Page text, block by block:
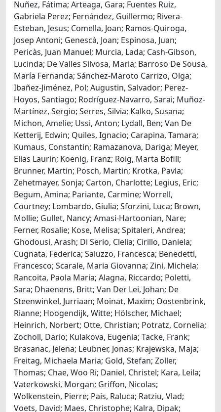
Nuñez, Fátima; Arteaga, Gara; Fuentes Ruiz,
Gabriela Perez; Fernández, Guillermo; Rivera-
Esteban, Jesus; Comella, Joan; Ramos-Quiroga,
Josep Antoni; Genescà, Joan; Espinosa, Juan;
Pericàs, Juan Manuel; Murcia, Lada; Cash-Gibson,
Lucinda; De Valles Silvosa, Maria; Barroso De Sousa,
María Fernanda; Sánchez-Maroto Carrizo, Olga;
Ibañez-Jiménez, Pol; Augustin, Salvador; Perez-
Hoyos, Santiago; Rodríguez-Navarro, Sarai; Muñoz-
Martínez, Sergio; Serres, Silvia; Kalko, Susana;
Michon, Amelie; Ussi, Anton; Lydall, Ben; Van De
Ketterij, Edwin; Quiles, Ignacio; Carapina, Tamara;
Kumaus, Constantin; Ramazanova, Dariga; Meyer,
Elias Laurin; Koenig, Franz; Roig, Marta Bofill;
Brunner, Martin; Posch, Martin; Krotka, Pavla;
Zehetmayer, Sonja; Carton, Charlotte; Legius, Eric;
Begum, Amina; Pariante, Carmine; Worrell,
Courtney; Lombardo, Giulia; Sforzini, Luca; Brown,
Mollie; Gullet, Nancy; Amasi-Hartoonian, Nare;
Ferner, Rosalie; Kose, Melisa; Spitaleri, Andrea;
Ghodousi, Arash; Di Serio, Clelia; Cirillo, Daniela;
Cugnata, Federica; Saluzzo, Francesca; Benedetti,
Francesco; Scarale, Maria Giovanna; Zini, Michela;
Rancoita, Paola Maria; Alagna, Riccardo; Poletti,
Sara; Dhaenens, Britt; Van Der Lei, Johan; De
Steenwinkel, Jurriaan; Moinat, Maxim; Oostenbrink,
Rianne; Hoogendijk, Witte; Hölscher, Michael;
Heinrich, Norbert; Otte, Christian; Potratz, Cornelia;
Zocholl, Dario; Kulakova, Eugenia; Tacke, Frank;
Brasanac, Jelena; Leubner, Jonas; Krajewska, Maja;
Freitag, Michaela Maria; Gold, Stefan; Zoller,
Thomas; Chae, Woo Ri; Daniel, Christel; Kara, Leila;
Vaterkowski, Morgan; Griffon, Nicolas;
Wolkenstein, Pierre; Pais, Raluca; Ratziu, Vlad;
Voets, David; Maes, Christophe; Kalra, Dipak;